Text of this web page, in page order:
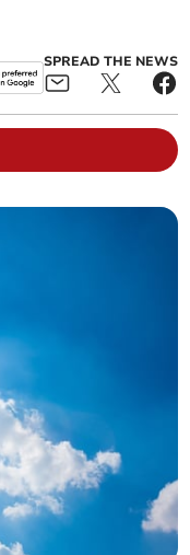
SPREAD THE NEWS